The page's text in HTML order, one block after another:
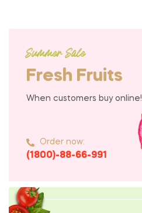
Summer Sale
Fresh Fruits
When customers buy online!
Order now:
(1800)-88-66-991